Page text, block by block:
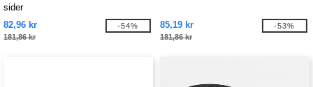
sider
82,96 kr
181,86 kr
-54% 85,19 kr
181,86 kr
-53%